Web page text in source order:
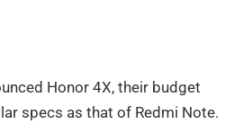
Honor 4X, their budget
specs as that of Redmi Note.